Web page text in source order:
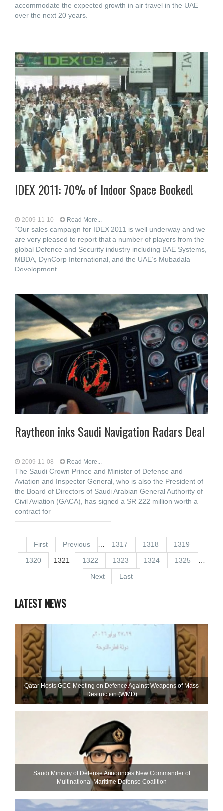
accommodate the expected growth in air travel in the UAE
over the next 20 years.
IDEX 2011: 70% of Indoor Space Booked!
2009-11-10 Read More...
“Our sales campaign for IDEX 2011 is well underway and we
are very pleased to report that a number of players from the
global Defence and Security industry including BAE Systems,
MBDA, DynCorp International, and the UAE’s Mubadala
Development
Raytheon inks Saudi Navigation Radars Deal
2009-11-08 Read More...
The Saudi Crown Prince and Minister of Defense and
Aviation and Inspector General, who is also the President of
the Board of Directors of Saudi Arabian General Authority of
Civil Aviation (GACA), has signed a SR 222 million worth a
contract for
First Previous 1317 1318
1319
1320
1321 1322 1323 1324 1325
Next
Last
LATEST NEWS
Qatar Hosts GCC Meeting on Defence Against Weapons of Mass
Destruction (WMD)
Saudi Ministry of Defense Announces New Commander of
Multinational Maritime Defense Coalition